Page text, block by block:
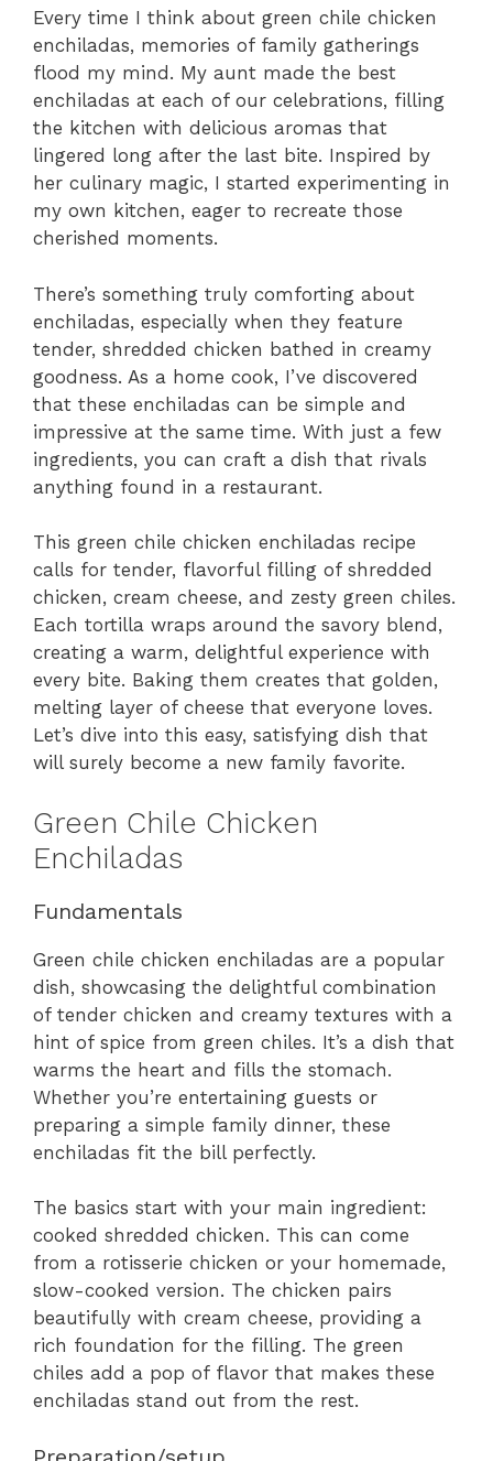
Every time I think about green chile chicken
enchiladas, memories of family gatherings
flood my mind. My aunt made the best
enchiladas at each of our celebrations, filling
the kitchen with delicious aromas that
lingered long after the last bite. Inspired by
her culinary magic, I started experimenting in
my own kitchen, eager to recreate those
cherished moments.
There’s something truly comforting about
enchiladas, especially when they feature
tender, shredded chicken bathed in creamy
goodness. As a home cook, I’ve discovered
that these enchiladas can be simple and
impressive at the same time. With just a few
ingredients, you can craft a dish that rivals
anything found in a restaurant.
This green chile chicken enchiladas recipe
calls for tender, flavorful filling of shredded
chicken, cream cheese, and zesty green chiles.
Each tortilla wraps around the savory blend,
creating a warm, delightful experience with
every bite. Baking them creates that golden,
melting layer of cheese that everyone loves.
Let’s dive into this easy, satisfying dish that
will surely become a new family favorite.
Green Chile Chicken
Enchiladas
Fundamentals
Green chile chicken enchiladas are a popular
dish, showcasing the delightful combination
of tender chicken and creamy textures with a
hint of spice from green chiles. It’s a dish that
warms the heart and fills the stomach.
Whether you’re entertaining guests or
preparing a simple family dinner, these
enchiladas fit the bill perfectly.
The basics start with your main ingredient:
cooked shredded chicken. This can come
from a rotisserie chicken or your homemade,
slow-cooked version. The chicken pairs
beautifully with cream cheese, providing a
rich foundation for the filling. The green
chiles add a pop of flavor that makes these
enchiladas stand out from the rest.